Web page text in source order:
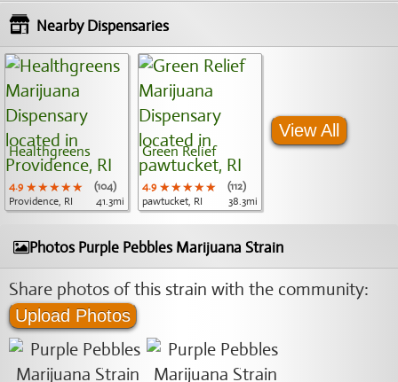
Nearby Dispensaries
Healthgreens
4.9 ★★★★★
★★★★★
★★★★★
(104)
Providence, RI
41.3mi
Green Relief
4.9 ★★★★★
★★★★★
★★★★★
(112)
pawtucket, RI
38.3mi
View All
Photos Purple Pebbles Marijuana Strain
Share photos of this strain with the community:
Upload Photos